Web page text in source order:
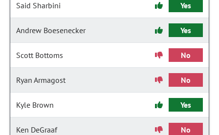
Said Sharbini Yes
Andrew Boesenecker Yes
Scott Bottoms No
Ryan Armagost No
Kyle Brown Yes
Ken DeGraaf No